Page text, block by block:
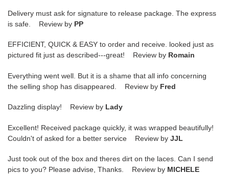
Delivery must ask for signature to release package. The express
is safe. Review by PP
EFFICIENT, QUICK & EASY to order and receive. looked just as
pictured fit just as described---great! Review by Romain
Everything went well. But it is a shame that all info concerning
the selling shop has disappeared. Review by Fred
Dazzling display! Review by Lady
Excellent! Received package quickly, it was wrapped beautifully!
Couldn't of asked for a better service Review by JJL
Just took out of the box and theres dirt on the laces. Can I send
pics to you? Please advise, Thanks. Review by MICHELE